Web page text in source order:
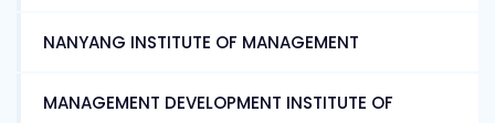
NANYANG INSTITUTE OF MANAGEMENT
MANAGEMENT DEVELOPMENT INSTITUTE OF